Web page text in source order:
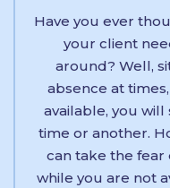
Have you ever
your client
around? Well,
absence at
available, you
time or another.
can take the fear
while you are not